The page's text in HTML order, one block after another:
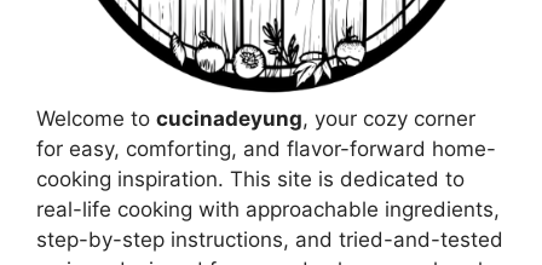
Welcome to cucinadeyung, your cozy corner
for easy, comforting, and flavor-forward home-
cooking inspiration. This site is dedicated to
real-life cooking with approachable ingredients,
step-by-step instructions, and tried-and-tested